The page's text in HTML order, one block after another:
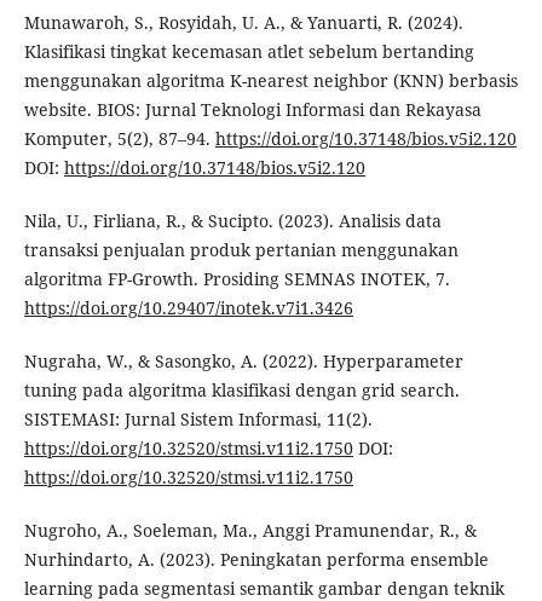
Munawaroh, S., Rosyidah, U. A., & Yanuarti, R. (2024).
Klasifikasi tingkat kecemasan atlet sebelum bertanding
menggunakan algoritma K-nearest neighbor (KNN) berbasis
website. BIOS: Jurnal Teknologi Informasi dan Rekayasa
Komputer, 5(2), 87–94. https://doi.org/10.37148/bios.v5i2.120
DOI: https://doi.org/10.37148/bios.v5i2.120
Nila, U., Firliana, R., & Sucipto. (2023). Analisis data
transaksi penjualan produk pertanian menggunakan
algoritma FP-Growth. Prosiding SEMNAS INOTEK, 7.
https://doi.org/10.29407/inotek.v7i1.3426
Nugraha, W., & Sasongko, A. (2022). Hyperparameter
tuning pada algoritma klasifikasi dengan grid search.
SISTEMASI: Jurnal Sistem Informasi, 11(2).
https://doi.org/10.32520/stmsi.v11i2.1750DOI:
https://doi.org/10.32520/stmsi.v11i2.1750
Nugroho, A., Soeleman, Ma., Anggi Pramunendar, R., &
Nurhindarto, A. (2023). Peningkatan performa ensemble
learning pada segmentasi semantik gambar dengan teknik